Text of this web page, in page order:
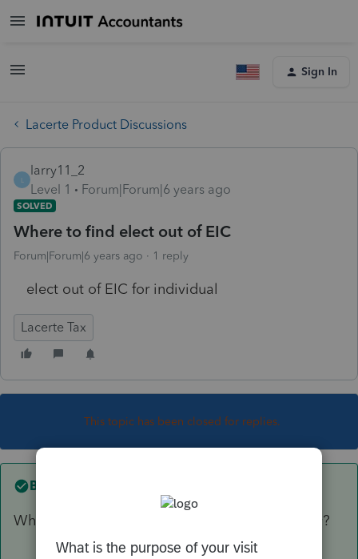
Sign In
Lacerte Product Discussions
larry11_2
Level 1
Forum|Forum|6 years ago
SOLVED
Where to find elect out of EIC
Forum|Forum|6 years ago 1 reply
elect out of EIC for individual
Lacerte Tax
This topic has been closed for replies.
Best answer by
Why would you want to elect out if they qualify?